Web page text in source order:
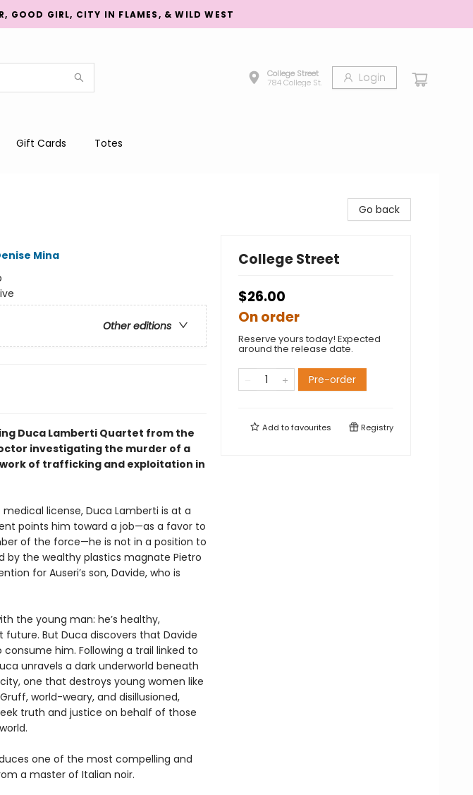
GOOD GIRL, CITY IN FLAMES, & WILD WEST
College Street
784 College St.
Login
Gift Cards Totes
Mina
Other editions
Duca Lamberti Quartet from the
investigating the murder of a
of trafficking and exploitation in
license, Duca Lamberti is at a
points him toward a job—as a favor to
of the force—he is not in a position to
by the wealthy plastics magnate Pietro
for Auseri’s son, Davide, who is
the young man: he’s healthy,
But Duca discovers that Davide
him. Following a trail linked to
unravels a dark underworld beneath
one that destroys young women like
world-weary, and disillusioned,
truth and justice on behalf of those
one of the most compelling and
a master of Italian noir.
Go back
College Street
$26.00
On order
Reserve yours today! Expected
around the release date.
Pre-order
Add tofavourites Registry